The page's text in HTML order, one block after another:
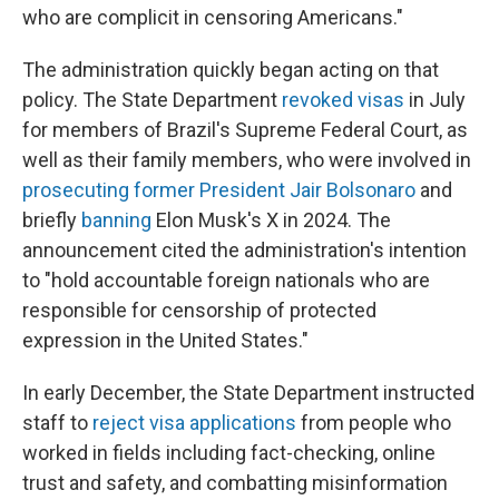
who are complicit in censoring Americans."
The administration quickly began acting on that
policy. The State Department revoked visas in July
for members of Brazil's Supreme Federal Court, as
well as their family members, who were involved in
prosecuting former President Jair Bolsonaro and
briefly banning Elon Musk's X in 2024. The
announcement cited the administration's intention
to "hold accountable foreign nationals who are
responsible for censorship of protected
expression in the United States."
In early December, the State Department instructed
staff to reject visa applications from people who
worked in fields including fact-checking, online
trust and safety, and combatting misinformation